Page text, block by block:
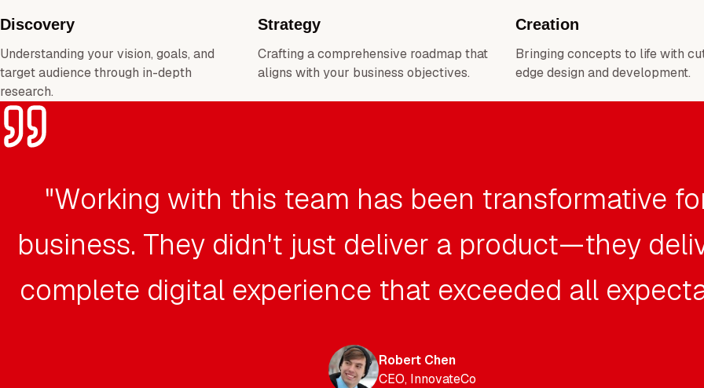
Discovery
Understanding your vision, goals, and
target audience through in-depth
research.
Strategy
Crafting a comprehensive roadmap that
aligns with your business objectives.
Creation
Bringing concepts to life with
edge design and development.
"Working with this team has been transformative
business. They didn't just deliver a product—they
complete digital experience that exceeded all
Robert Chen
CEO, InnovateCo